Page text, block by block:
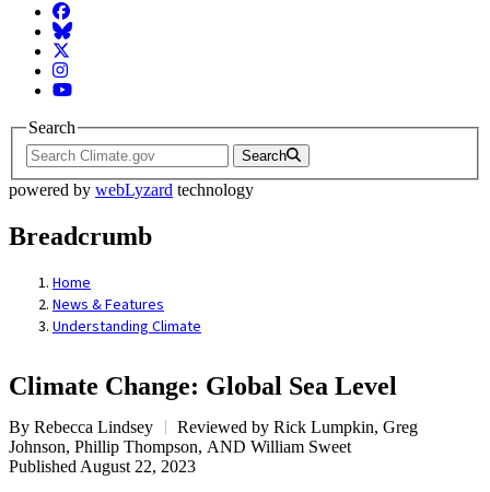
Facebook
BlueSky
Twitter
Instagram
YouTube
Search
Search
powered by webLyzard technology
Breadcrumb
Home
News & Features
Understanding Climate
Climate Change: Global Sea Level
By Rebecca Lindsey
Reviewed by Rick Lumpkin, Greg
Johnson, Phillip Thompson, AND William Sweet
Published August 22, 2023